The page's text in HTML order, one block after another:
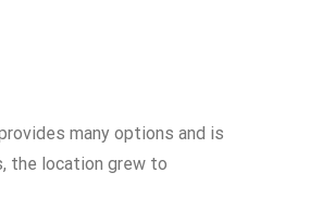
many options and is
the location grew to